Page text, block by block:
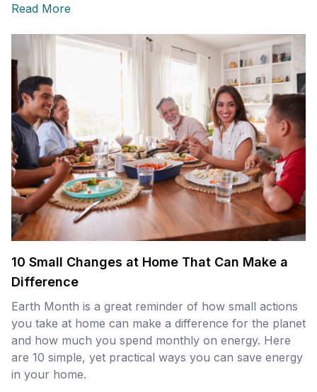
Read More
10 Small Changes at Home That Can Make a
Difference
Earth Month is a great reminder of how small actions
you take at home can make a difference for the planet
and how much you spend monthly on energy. Here
are 10 simple, yet practical ways you can save energy
in your home.